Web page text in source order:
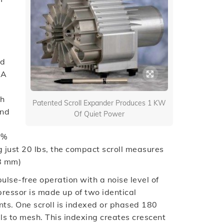
Patented Scroll Expander Produces 1 KW
Of Quiet Power
20 lbs, the compact scroll measures
mm)
free operation with a noise level of
is made up of two identical
One scroll is indexed or phased 180
to mesh. This indexing creates crescent